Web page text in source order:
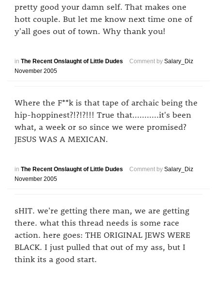
pretty good your damn self. That makes one
hott couple. But let me know next time one of
y'all goes out of town. Why thank you!
in The Recent Onslaught of Little Dudes Comment by Salary_Diz
November 2005
Where the F**k is that tape of archaic being the
hip-hoppinest?!?!?!!! True that...........it's been
what, a week or so since we were promised?
JESUS WAS A MEXICAN.
in The Recent Onslaught of Little Dudes Comment by Salary_Diz
November 2005
sHIT. we're getting there man, we are getting
there. what this thread needs is some race
action. here goes: THE ORIGINAL JEWS WERE
BLACK. I just pulled that out of my ass, but I
think its a good start.